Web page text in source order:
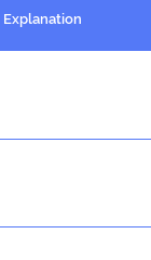
Explanation